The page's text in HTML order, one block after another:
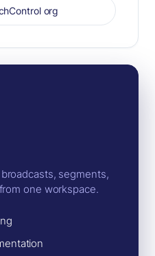
org
segments,
one workspace.